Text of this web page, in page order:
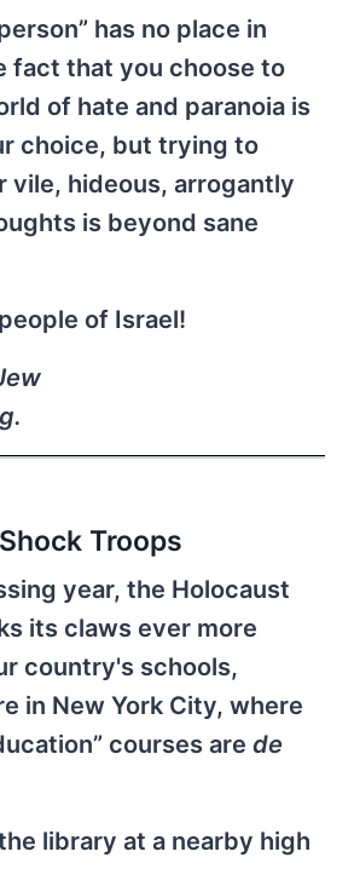
has no place in
fact that you choose to
of hate and paranoia is
choice, but trying to
vile, hideous, arrogantly
is beyond sane
of Israel!
Troops
year, the Holocaust
its claws ever more
country's schools,
in New York City, where
courses are de
library at a nearby high